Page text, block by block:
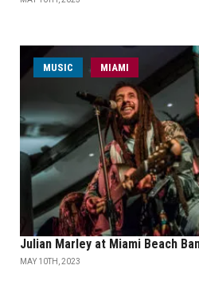
MUSIC MIAMI
Julian Marley at Miami Beach
MAY 10TH, 2023